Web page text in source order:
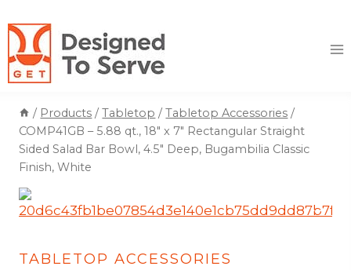
to
content
/ Products / Tabletop / Tabletop Accessories /
COMP41GB – 5.88 qt., 18″ x 7″ Rectangular Straight
Sided Salad Bar Bowl, 4.5″ Deep, Bugambilia Classic
Finish, White
TABLETOP ACCESSORIES